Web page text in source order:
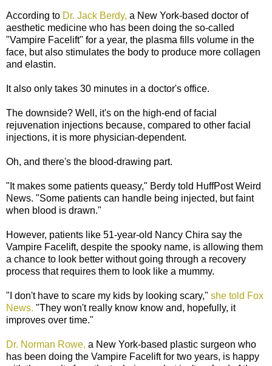
According to Dr. Jack Berdy, a New York-based doctor of
aesthetic medicine who has been doing the so-called
"Vampire Facelift" for a year, the plasma fills volume in the
face, but also stimulates the body to produce more collagen
and elastin.
It also only takes 30 minutes in a doctor's office.
The downside? Well, it's on the high-end of facial
rejuvenation injections because, compared to other facial
injections, it is more physician-dependent.
Oh, and there's the blood-drawing part.
"It makes some patients queasy," Berdy told HuffPost Weird
News. "Some patients can handle being injected, but faint
when blood is drawn."
However, patients like 51-year-old Nancy Chira say the
Vampire Facelift, despite the spooky name, is allowing them
a chance to look better without going through a recovery
process that requires them to look like a mummy.
"I don't have to scare my kids by looking scary," she told Fox
News. "They won't really know know and, hopefully, it
improves over time."
Dr. Norman Rowe, a New York-based plastic surgeon who
has been doing the Vampire Facelift for two years, is happy